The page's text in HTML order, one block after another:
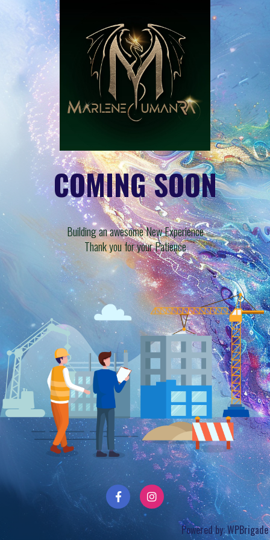
COMING SOON
Building an awesome New Experience
Thank you for your Patience
Powered by:WPBrigade